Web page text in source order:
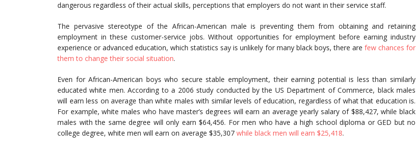
dangerous regardless of their actual skills, perceptions that employers do not want in their service staff.
The pervasive stereotype of the African-American male is preventing them from obtaining and retaining
employment in these customer-service jobs. Without opportunities for employment before earning industry
experience or advanced education, which statistics say is unlikely for many black boys, there are few chances for
them to change their social situation.
Even for African-American boys who secure stable employment, their earning potential is less than similarly
educated white men. According to a 2006 study conducted by the US Department of Commerce, black males
will earn less on average than white males with similar levels of education, regardless of what that education is.
For example, white males who have master’s degrees will earn an average yearly salary of $88,427, while black
males with the same degree will only earn $64,456. For men who have a high school diploma or GED but no
college degree, white men will earn on average $35,307 while black men will earn $25,418.